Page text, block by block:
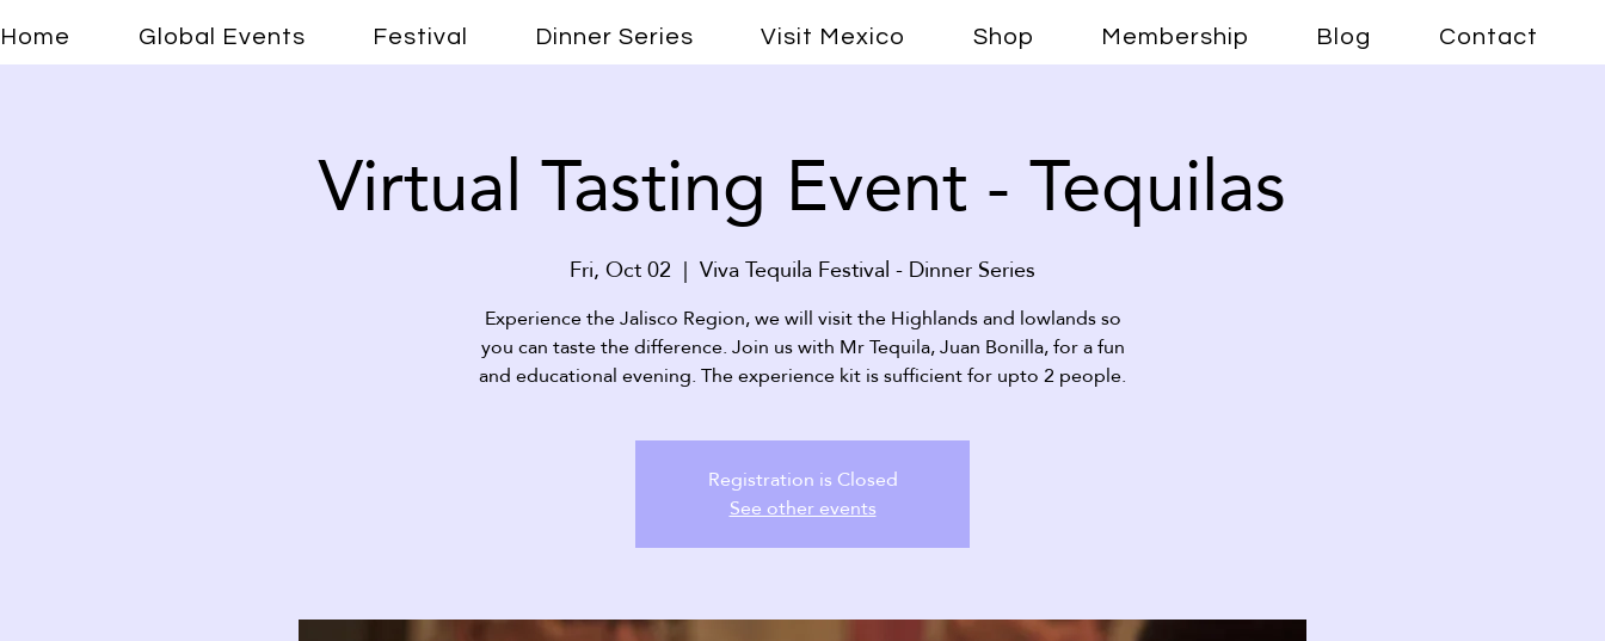
Home Global Events Festival Dinner Series Visit Mexico Shop Membership Blog Contact
Virtual Tasting Event - Tequilas
Fri, Oct 02
  |
Viva Tequila Festival - Dinner Series
Experience the Jalisco Region, we will visit the Highlands and lowlands so
you can taste the difference. Join us with Mr Tequila, Juan Bonilla, for a fun
and educational evening. The experience kit is sufficient for upto 2 people.
Registration is Closed
See other events